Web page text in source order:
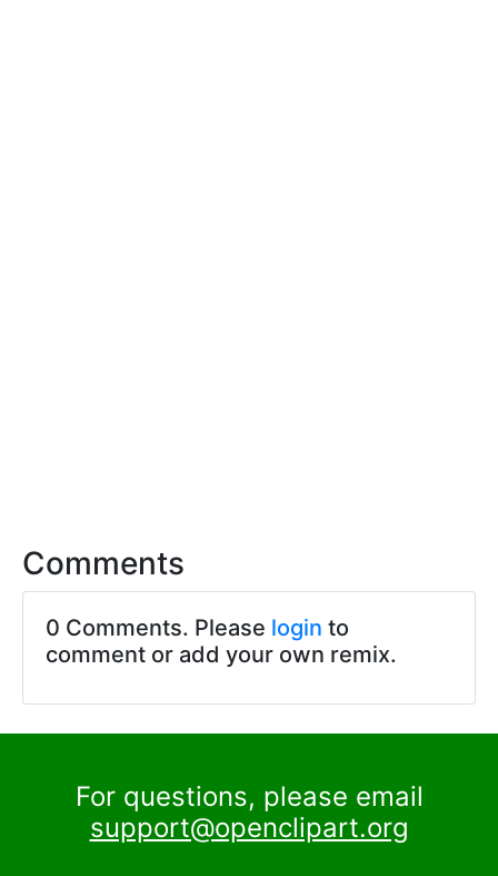
Comments
0 Comments. Please login to
comment or add your own remix.
For questions, please email
support@openclipart.org